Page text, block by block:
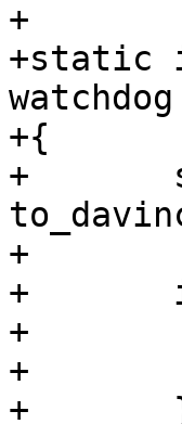
+
+static
+{
+	struct davinci_wdt *davinci_wdt =
+
+	if (!davinci_wdt->timeout) {
+		davinci_wdt->timeout = timeout;
+		davinci_wdt_start(wd);
+	} else {